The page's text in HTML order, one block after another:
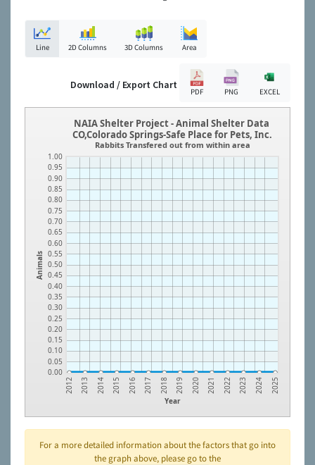
Line 2D Columns 3D Columns Area
Download / Export Chart
PDF PNG EXCEL
Animals
0.00
0.05
0.10
0.15
0.20
0.25
0.30
0.35
0.40
0.45
0.50
0.55
0.60
0.65
0.70
0.75
0.80
0.85
0.90
0.95
1.00
Year
2012 2013 2014 2015 2016 2017 2018 2019 2020 2021 2022 2023 2024 2025
NAIA Shelter Project - Animal Shelter Data
CO,Colorado Springs-Safe Place for Pets, Inc.
Rabbits Transfered out from within area
For a more detailed information about the factors that go into
the graph above, please go to the